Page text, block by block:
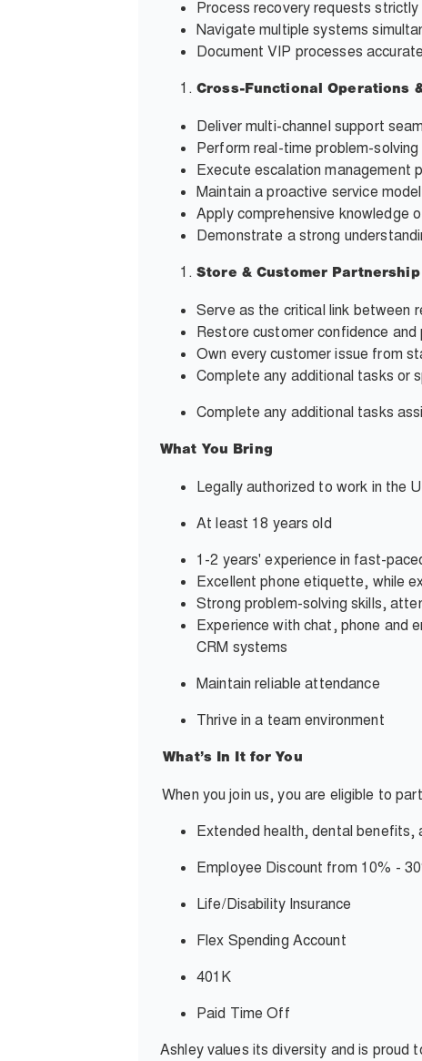
Process recovery requests
Navigate multiple systems
Document VIP processes
Cross-Functional Operations
Deliver multi-channel support
Perform real-time problem-
Execute escalation management
Maintain a proactive service
Apply comprehensive knowledge
Demonstrate a strong
Store & Customer Partnership
Serve as the critical link between
Restore customer confidence
Own every customer issue from
Complete any additional tasks or
Complete any additional tasks
What You Bring
Legally authorized to work in the
At least 18 years old
1-2 years' experience in fast-
Excellent phone etiquette, while
Strong problem-solving skills,
Experience with chat, phone and
CRM systems
Maintain reliable attendance
Thrive in a team environment
What’s In It for You
When you join us, you are eligible to
Extended health, dental benefits,
Employee Discount from 10% -
Life/Disability Insurance
Flex Spending Account
401K
Paid Time Off
Ashley values its diversity and is proud